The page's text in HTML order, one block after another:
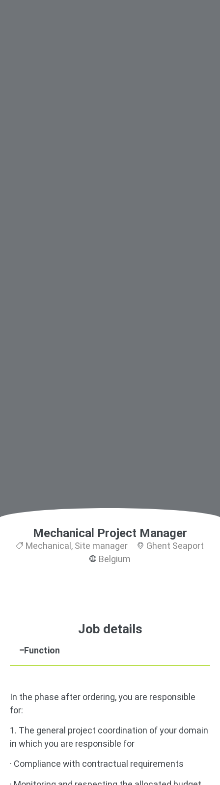
Mechanical Project Manager
Mechanical, Site manager
Ghent Seaport
Belgium
Job details
Function
In the phase after ordering, you are responsible
for:
1. The general project coordination of your domain
in which you are responsible for
· Compliance with contractual requirements